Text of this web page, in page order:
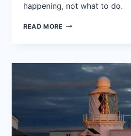
happening, not what to do.
READ MORE WHEN
HIGH
CREATE
IT